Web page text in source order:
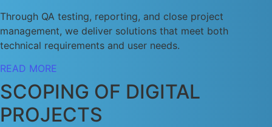
Through QA testing, reporting, and close project
management, we deliver solutions that meet both
technical requirements and user needs.
READ MORE
SCOPING OF DIGITAL
PROJECTS